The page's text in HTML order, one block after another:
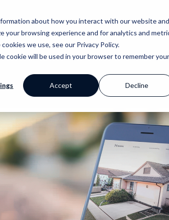
about how you interact with our website and
your browsing experience and for analytics and
we use, see our Privacy Policy.
cookie will be used in your browser to remember your
Accept Decline
Why Prop Data? Our
Portfolio
Browse our website and
creative portfolios
Marketing
Award winning websites and
so much more
of helpful
Standpoint
We breakdown and
discuss industry
topics with you